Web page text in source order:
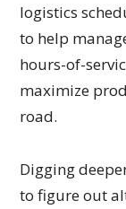
logistics
to help
hours-of-
maximize
road.
Digging
to figure out